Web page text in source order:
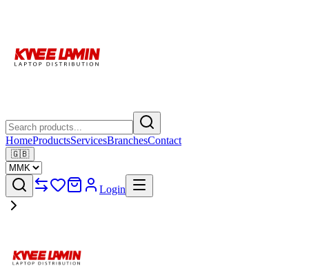
HomeProductsServicesBranchesContact
🇬🇧
Login